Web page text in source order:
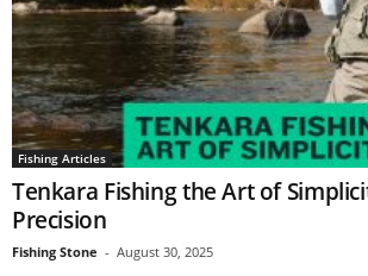
Fishing Articles
Tenkara Fishing the Art of
Precision
Fishing Stone - August 30, 2025